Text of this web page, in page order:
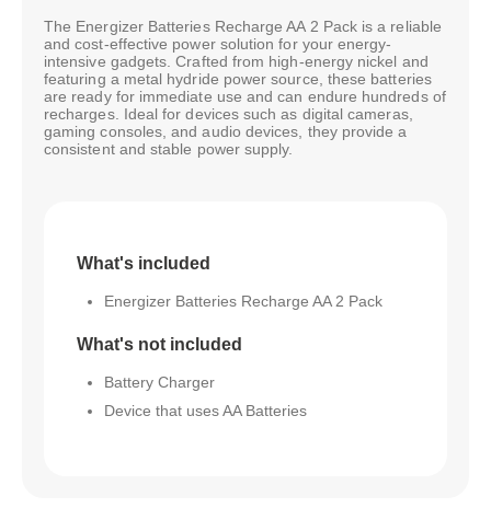
The Energizer Batteries Recharge AA 2 Pack is a reliable
and cost-effective power solution for your energy-
intensive gadgets. Crafted from high-energy nickel and
featuring a metal hydride power source, these batteries
are ready for immediate use and can endure hundreds of
recharges. Ideal for devices such as digital cameras,
gaming consoles, and audio devices, they provide a
consistent and stable power supply.
What's included
Energizer Batteries Recharge AA 2 Pack
What's not included
Battery Charger
Device that uses AA Batteries